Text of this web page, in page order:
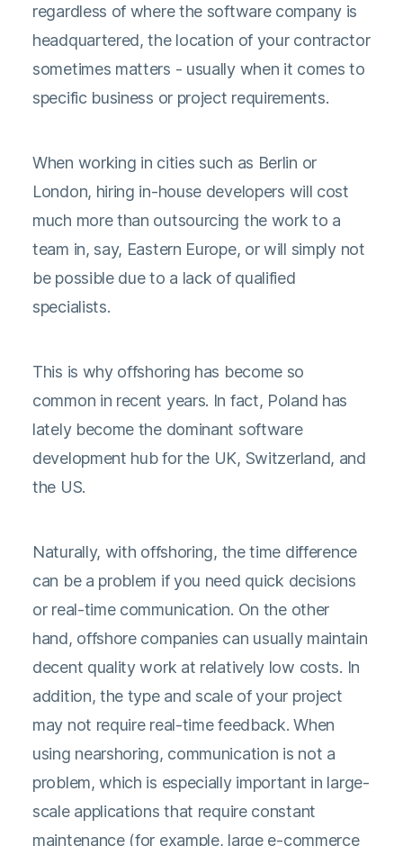
regardless of where the software company is
headquartered, the location of your contractor
sometimes matters - usually when it comes to
specific business or project requirements.
When working in cities such as Berlin or
London, hiring in-house developers will cost
much more than outsourcing the work to a
team in, say, Eastern Europe, or will simply not
be possible due to a lack of qualified
specialists.
This is why offshoring has become so
common in recent years. In fact, Poland has
lately become the dominant software
development hub for the UK, Switzerland, and
the US.
Naturally, with offshoring, the time difference
can be a problem if you need quick decisions
or real-time communication. On the other
hand, offshore companies can usually maintain
decent quality work at relatively low costs. In
addition, the type and scale of your project
may not require real-time feedback. When
using nearshoring, communication is not a
problem, which is especially important in large-
scale applications that require constant
maintenance (for example, large e-commerce